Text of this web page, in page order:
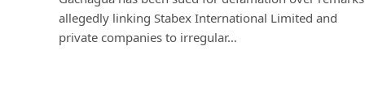
allegedly linking Stabex International Limited and
private companies to irregular…